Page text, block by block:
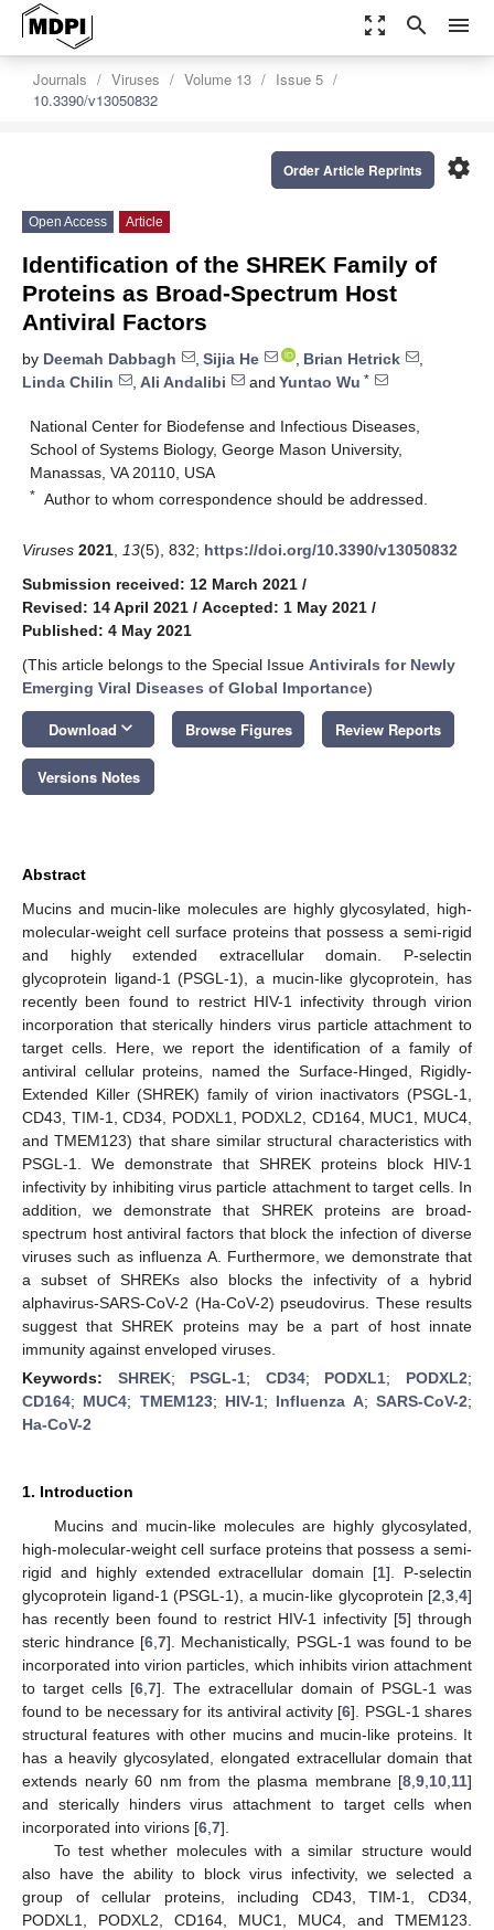
zoom_out_map search menu
Journals Viruses Volume 13
Issue 5
10.3390/v13050832
settings
Order Article Reprints
Open Access Article
Identification of the SHREK Family of
Proteins as Broad-Spectrum Host
Antiviral Factors
by Deemah Dabbagh , Sijia He , Brian Hetrick
,
Linda Chilin
, Ali Andalibi and Yuntao Wu *
National Center for Biodefense and Infectious Diseases,
School of Systems Biology, George Mason University,
Manassas, VA 20110, USA
* Author to whom correspondence should be addressed.
Viruses 2021 13(5), 832; https://doi.org/10.3390/v13050832
Submission received: 12 March 2021 /
Revised: 14 April 2021 / Accepted: 1 May 2021 /
Published: 4 May 2021
(This article belongs to the Special Issue Antivirals for Newly
Emerging Viral Diseases of Global Importance)
Download keyboard_arrow_down Browse Figures Review Reports
Versions Notes
Abstract
Mucins and mucin-like molecules are highly glycosylated, high-
molecular-weight cell surface proteins that possess a semi-rigid
and highly extended extracellular domain. P-selectin
glycoprotein ligand-1 (PSGL-1), a mucin-like glycoprotein, has
recently been found to restrict HIV-1 infectivity through virion
incorporation that sterically hinders virus particle attachment to
target cells. Here, we report the identification of a family of
antiviral cellular proteins, named the Surface-Hinged, Rigidly-
Extended Killer (SHREK) family of virion inactivators (PSGL-1,
CD43, TIM-1, CD34, PODXL1, PODXL2, CD164, MUC1, MUC4,
and TMEM123) that share similar structural characteristics with
PSGL-1. We demonstrate that SHREK proteins block HIV-1
infectivity by inhibiting virus particle attachment to target cells. In
addition, we demonstrate that SHREK proteins are broad-
spectrum host antiviral factors that block the infection of diverse
viruses such as influenza A. Furthermore, we demonstrate that
a subset of SHREKs also blocks the infectivity of a hybrid
alphavirus-SARS-CoV-2 (Ha-CoV-2) pseudovirus. These results
suggest that SHREK proteins may be a part of host innate
immunity against enveloped viruses.
Keywords: SHREK; PSGL-1; CD34; PODXL1; PODXL2;
CD164; MUC4; TMEM123; HIV-1; Influenza A;SARS-CoV-2;
Ha-CoV-2
1. Introduction
Mucins and mucin-like molecules are highly glycosylated,
high-molecular-weight cell surface proteins that possess a semi-
rigid and highly extended extracellular domain [1]. P-selectin
glycoprotein ligand-1 (PSGL-1), a mucin-like glycoprotein [2 3 4]
has recently been found to restrict HIV-1 infectivity [5] through
steric hindrance [6 ,7]. Mechanistically, PSGL-1 was found to be
incorporated into virion particles, which inhibits virion attachment
to target cells [6 7]. The extracellular domain of PSGL-1 was
found to be necessary for its antiviral activity [6]. PSGL-1 shares
structural features with other mucins and mucin-like proteins. It
has a heavily glycosylated, elongated extracellular domain that
extends nearly 60 nm from the plasma membrane [8 9 10 11]
and sterically hinders virus attachment to target cells when
incorporated into virions [6 7].
To test whether molecules with a similar structure would
also have the ability to block virus infectivity, we selected a
group of cellular proteins, including CD43, TIM-1, CD34,
PODXL1, PODXL2, CD164, MUC1, MUC4, and TMEM123.